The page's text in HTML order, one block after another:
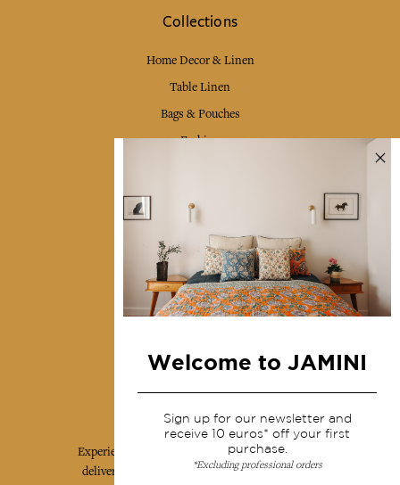
Collections
Home Decor & Linen
Table Linen
Bags & Pouches
Fashion
Shipping & returns
Terms & conditions
Wholesale
Our community
Experience the poetry and elegance of our pieces,
delivered directly to your inbox. Sign up for our
Welcome to JAMINI
Sign up for our newsletter and
receive 10 euros* off your first
purchase.
*Excluding professional orders